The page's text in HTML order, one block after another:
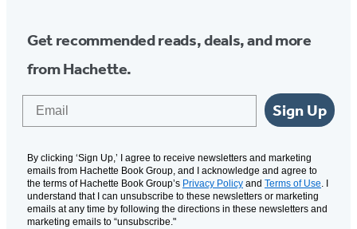
Get recommended reads, deals, and more
from Hachette.
Sign Up
By clicking ‘Sign Up,’ I agree to receive newsletters and marketing
emails from Hachette Book Group, and I acknowledge and agree to
the terms of Hachette Book Group’s Privacy Policy and Terms of Use. I
understand that I can unsubscribe to these newsletters or marketing
emails at any time by following the directions in these newsletters and
marketing emails to “unsubscribe."